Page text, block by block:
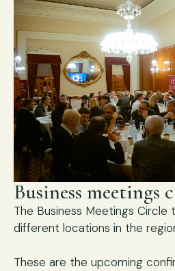
Business meetings
The Business Meetings Circle
different locations in the
These are the upcoming